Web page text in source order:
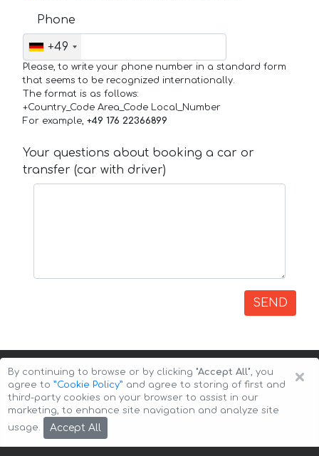
Phone
+49
Please, to write your phone number in a standard form
that seems to be recognized internationally.
The format is as follows:
+Country_Code Area_Code Local_Number
For example, +49 176 22366899
Your questions about booking a car or
transfer (car with driver)
SEND
Copyright © 2026 Auto-Arenda
×
By continuing to browse or by clicking "Accept All", you
agree to ”Cookie Policy” and agree to storing of first and
third-party cookies on your browser to assist in our
marketing, to enhance site navigation and analyze site
usage.
Accept All